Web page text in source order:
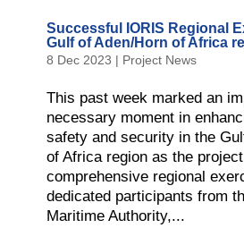
Successful IORIS Regional
Gulf of Aden/Horn of Africa
8 Dec 2023 | Project News
This past week marked an
necessary moment in
safety and security in the
of Africa region as the
comprehensive regional
dedicated participants from
Maritime Authority,...